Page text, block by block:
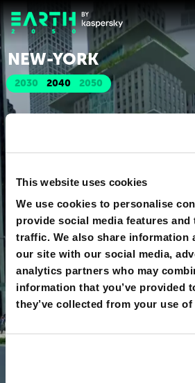
This website uses cookies
We use cookies to personalise
provide social media features and
traffic. We also share information
our site with our social media,
analytics partners who may
information that you’ve provided
they’ve collected from your use
o
2030 2040 2050
NEW-YORK